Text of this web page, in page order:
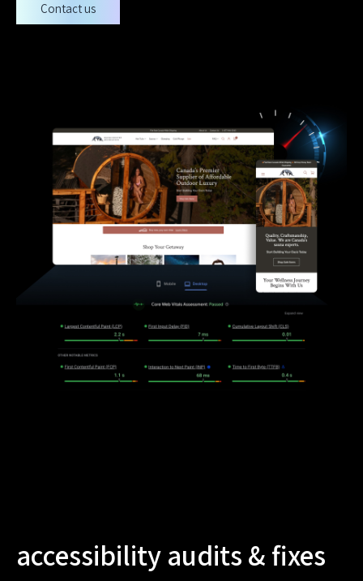
Contact us
accessibility audits & fixes